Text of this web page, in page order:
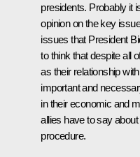
presidents. Probably it
opinion on the key
issues that President
to think that despite all
as their relationship
important and
in their economic and
allies have to say
procedure.